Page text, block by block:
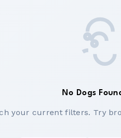
No Dogs
your current filters. Try